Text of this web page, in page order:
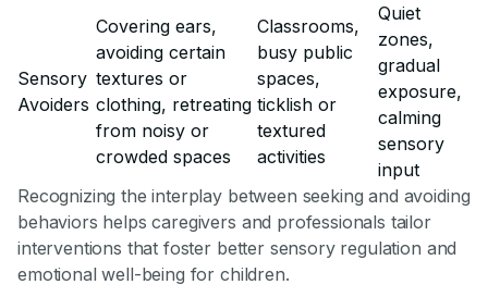
Sensory
Avoiders
Covering ears,
avoiding certain
textures or
clothing, retreating
from noisy or
crowded spaces
Classrooms,
busy public
spaces,
ticklish or
textured
activities
Quiet
zones,
gradual
exposure,
calming
sensory
input
Recognizing the interplay between seeking and avoiding
behaviors helps caregivers and professionals tailor
interventions that foster better sensory regulation and
emotional well-being for children.